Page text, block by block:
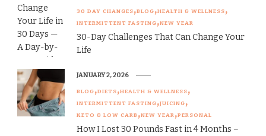
30 DAY CHANGES BLOG HEALTH & WELLNESS
INTERMITTENT FASTING NEW YEAR
30-Day Challenges That Can Change Your
Life
BLOG DIETS HEALTH & WELLNESS
INTERMITTENT FASTING JUICING
KETO & LOW CARB NEW YEAR PERSONAL
How I Lost 30 Pounds Fast in 4 Months –
JANUARY 2, 2026